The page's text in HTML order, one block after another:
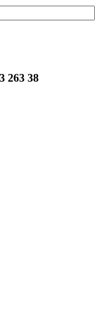
263 38